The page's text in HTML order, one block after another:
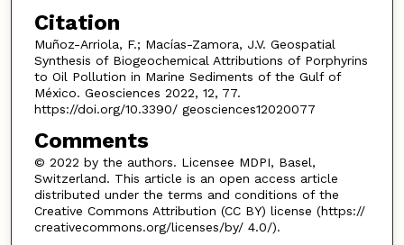
Citation
Muñoz-Arriola, F.; Macías-Zamora, J.V. Geospatial
Synthesis of Biogeochemical Attributions of Porphyrins
to Oil Pollution in Marine Sediments of the Gulf of
México. Geosciences 2022, 12, 77.
https://doi.org/10.3390/ geosciences12020077
Comments
© 2022 by the authors. Licensee MDPI, Basel,
Switzerland. This article is an open access article
distributed under the terms and conditions of the
Creative Commons Attribution (CC BY) license (https://
creativecommons.org/licenses/by/ 4.0/).